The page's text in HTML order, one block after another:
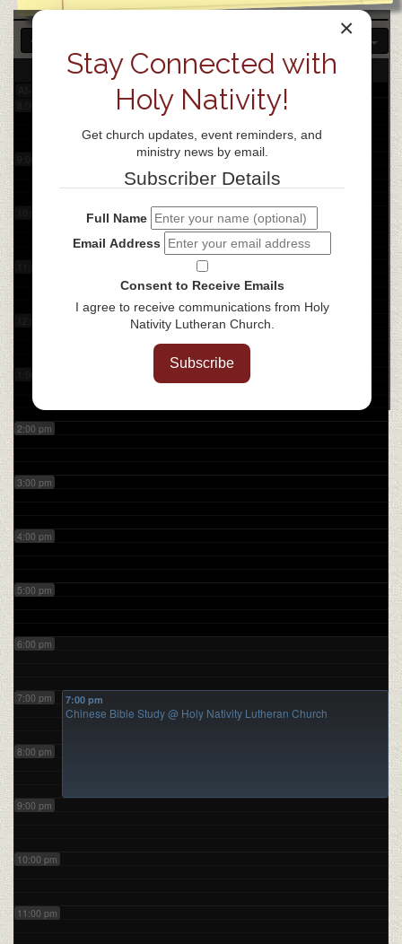
×
Stay Connected with
Holy Nativity!
Get church updates, event reminders, and
ministry news by email.
Subscriber Details
Full Name
Email Address
Consent to Receive Emails
I agree to receive communications from Holy
Nativity Lutheran Church.
Subscribe
25 Fri
7:00 am
2:00 pm
3:00 pm
4:00 pm
5:00 pm
6:00 pm
7:00 pm
8:00 pm
9:00 pm
10:00 pm
11:00 pm
7:00 pm
Chinese Bible Study@ Holy Nativity Lutheran Church